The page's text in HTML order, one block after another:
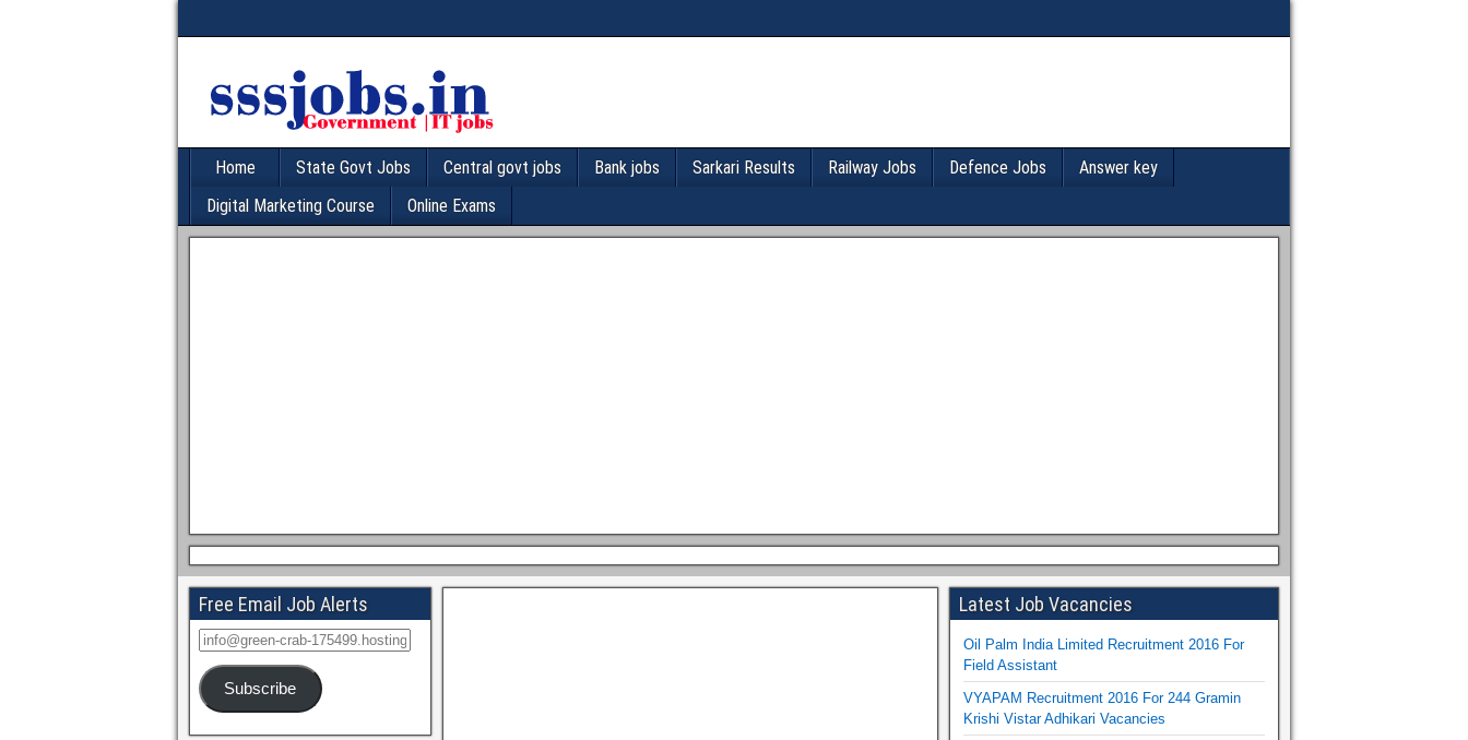
Home State Govt Jobs Central govt jobs Bank jobs Sarkari Results Railway Jobs Defence Jobs
Answer key
Digital Marketing Course
Online Exams
Free Email Job Alerts
Subscribe
Latest Job Vacancies
Oil Palm India Limited Recruitment 2016 For
Field Assistant
VYAPAM Recruitment 2016 For 244 Gramin
Krishi Vistar Adhikari Vacancies